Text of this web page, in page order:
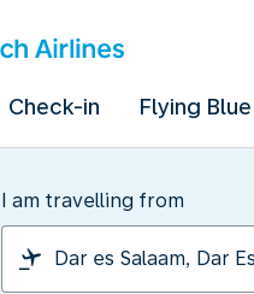
Check-in Flying Blue
I am travelling from